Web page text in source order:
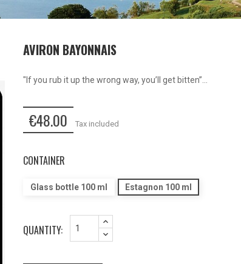
AVIRON BAYONNAIS
"If you rub it up the wrong way, you’ll get bitten”...
€48.00 Tax included
CONTAINER
Glass bottle 100 ml Estagnon 100 ml
QUANTITY: